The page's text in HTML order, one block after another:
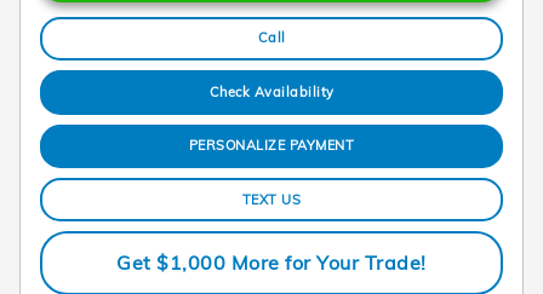
Call
Check Availability
PERSONALIZE PAYMENT
TEXT US
Get $1,000 More for Your Trade!